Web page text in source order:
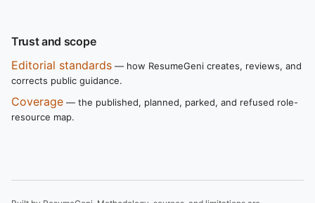
Trust and scope
Editorial standards — how ResumeGeni creates, reviews, and
corrects public guidance.
Coverage — the published, planned, parked, and refused role-
resource map.